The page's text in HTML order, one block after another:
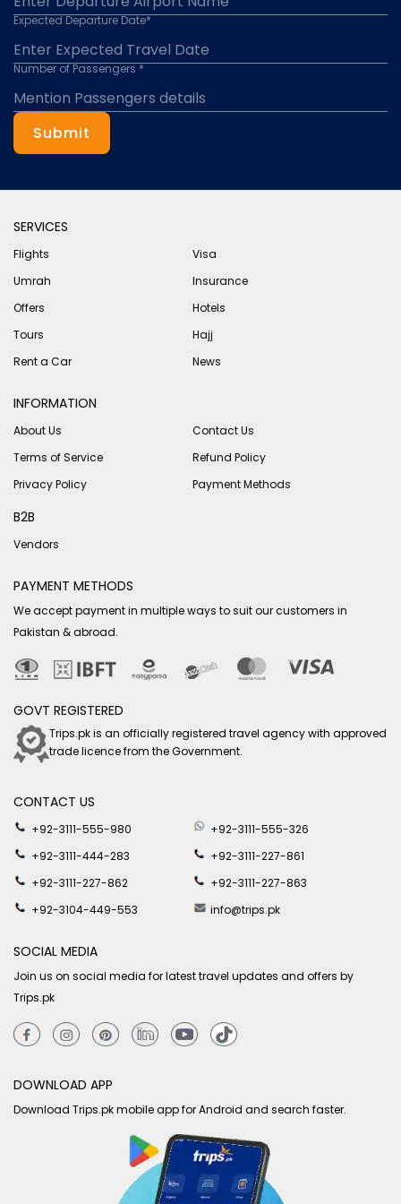
Expected Departure Date*
Number of Passengers *
Submit
SERVICES
Flights
Visa
Umrah
Insurance
Offers
Hotels
Tours
Hajj
Rent a Car
News
INFORMATION
About Us
Contact Us
Terms of Service
Refund Policy
Privacy Policy
Payment Methods
B2B
Vendors
PAYMENT METHODS
We accept payment in multiple ways to suit our customers in
Pakistan & abroad.
GOVT REGISTERED
Trips.pk is an officially registered travel agency with approved
trade licence from the Government.
CONTACT US
+92-3111-555-980
+92-3111-555-326
+92-3111-444-283
+92-3111-227-861
+92-3111-227-862
+92-3111-227-863
+92-3104-449-553
info@trips.pk
SOCIAL MEDIA
Join us on social media for latest travel updates and offers by
Trips.pk
DOWNLOAD APP
Download Trips.pk mobile app for Android and search faster.